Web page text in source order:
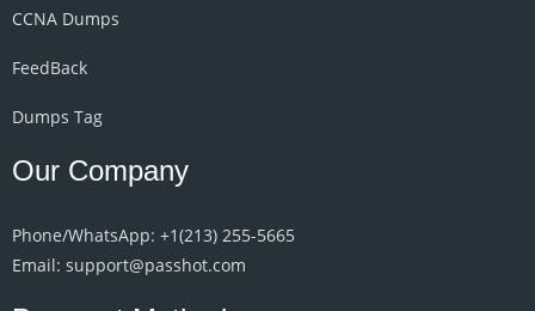
CCNA Dumps
FeedBack
Dumps Tag
Our Company
Phone/WhatsApp: +1‪(213) 255-5665‬
Email: support@passhot.com